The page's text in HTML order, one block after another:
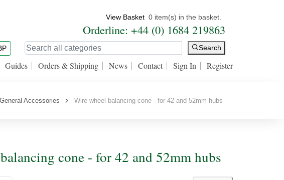
View Basket 0 item(s) in the basket.
Orderline: +44 (0) 1684 219863
Search
Guides Orders & Shipping News Contact Sign In Register
General Accessories Wire wheel balancing cone - for 42 and 52mm hubs
cone - for 42 and 52mm hubs